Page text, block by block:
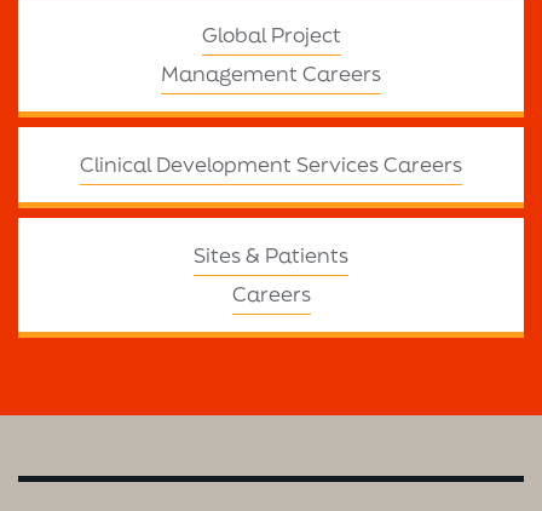
Global Project
Management Careers
Clinical Development Services Careers
Sites & Patients
Careers